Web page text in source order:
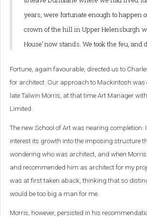
years, were fortunate enough to happen
crown of the hill in Upper Helensburgh
House’ now stands. We took the feu, and
Fortune, again favourable, directed us to
for architect. Our approach to Mackintosh was
late Talwin Morris, at that time Art Manager
Limited.
The new School of Art was nearing completion.
interest its growth into the imposing structure
wondering who was architect, and when
and recommended him as architect for my
was at first taken aback, thinking that so
would be too big a man for me.
Morris, however, persisted in his